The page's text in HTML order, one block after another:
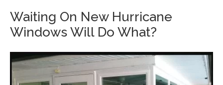
content
Waiting On New Hurricane
Windows Will Do What?